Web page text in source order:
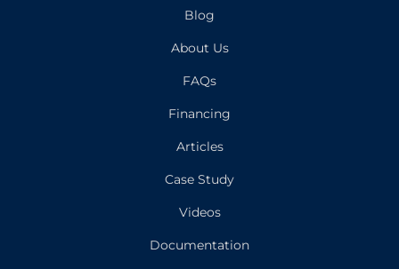
Blog
About Us
FAQs
Financing
Articles
Case Study
Videos
Documentation